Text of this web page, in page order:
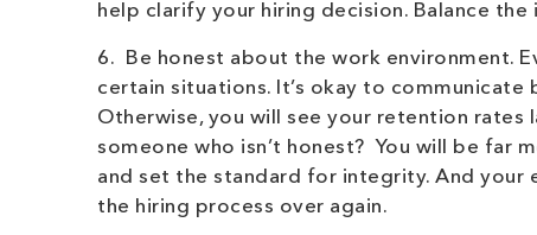
help clarify your hiring decision. Balance
6. Be honest about the work environment.
certain situations. It’s okay to
Otherwise, you will see your retention rates
someone who isn’t honest? You will be far
and set the standard for integrity. And your
the hiring process over again.